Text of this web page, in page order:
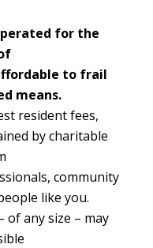
for the
to frail
means.
resident fees,
by charitable
community
like you.
of any size – may